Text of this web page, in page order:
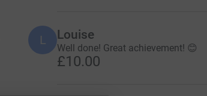
L Louise
Well done! Great achievement! 😊
£10.00